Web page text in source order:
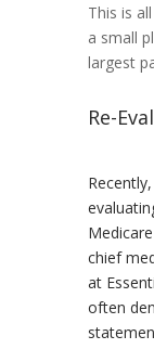
This is
a small
largest
Re-
chief
at
often